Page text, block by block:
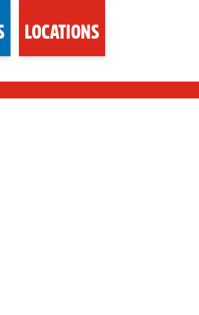
LOCATIONS